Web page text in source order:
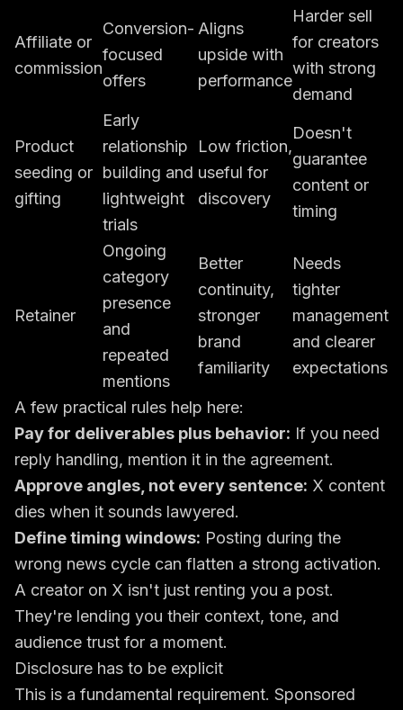
Affiliate or
commission
Conversion-
focused
offers
Aligns
upside with
performance
Harder sell
for creators
with strong
demand
Product
seeding or
gifting
Early
relationship
building and
lightweight
trials
Low friction,
useful for
discovery
Doesn't
guarantee
content or
timing
Retainer
Ongoing
category
presence
and
repeated
mentions
Better
continuity,
stronger
brand
familiarity
Needs
tighter
management
and clearer
expectations
A few practical rules help here:
Pay for deliverables plus behavior: If you need
reply handling, mention it in the agreement.
Approve angles, not every sentence: X content
dies when it sounds lawyered.
Define timing windows: Posting during the
wrong news cycle can flatten a strong activation.
A creator on X isn't just renting you a post.
They're lending you their context, tone, and
audience trust for a moment.
Disclosure has to be explicit
This is a fundamental requirement. Sponsored